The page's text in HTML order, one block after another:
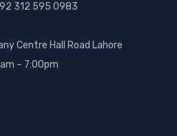
312 595 0983
Centre Hall Road Lahore
– 7:00pm